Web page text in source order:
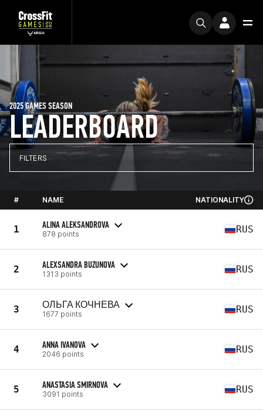
LEADERBOARD
2025 GAMES SEASON
FILTERS
# NAME NATIONALITY
1 ALINA ALEKSANDROVA
878 points RUS
2 ALEXSANDRA BUZUNOVA
1313 points RUS
3 ОЛЬГА КОЧНЕВА
1677 points RUS
4 ANNA IVANOVA
2046 points RUS
5 ANASTASIA SMIRNOVA
3091 points RUS